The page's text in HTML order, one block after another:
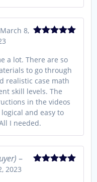
March 8,
a lot. There are so
to go through
realistic case math
skill levels. The
in the videos
and easy to
I needed.
–
2023